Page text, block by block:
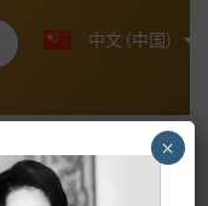
中文 (中国)
English
×